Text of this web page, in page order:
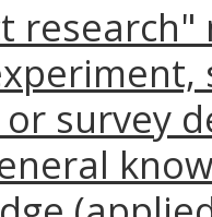
survey